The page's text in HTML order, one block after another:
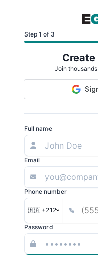
Step 1 of 3
Join
Full name
Email
Phone number
🇲🇦 +212
Password